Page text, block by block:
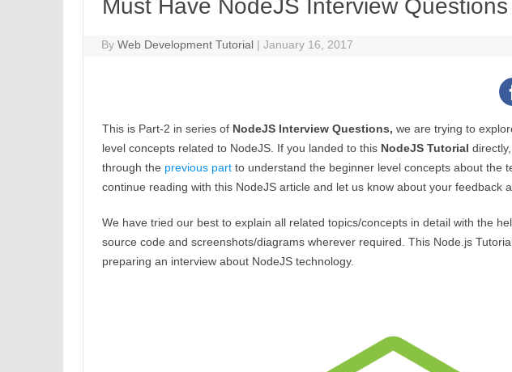
Must Have NodeJS Interview
ByWeb Development Tutorial | January 16, 2017
This is Part-2 in series of NodeJS Interview Questions, we are trying to
level concepts related to NodeJS. If you landed to this NodeJS Tutorial
through the previous partto understand the beginner level concepts about the
continue reading with this NodeJS article and let us know about your feedback
We have tried our best to explain all related topics/concepts in detail with the
source code and screenshots/diagrams wherever required. This Node.js
preparing an interview about NodeJS technology.